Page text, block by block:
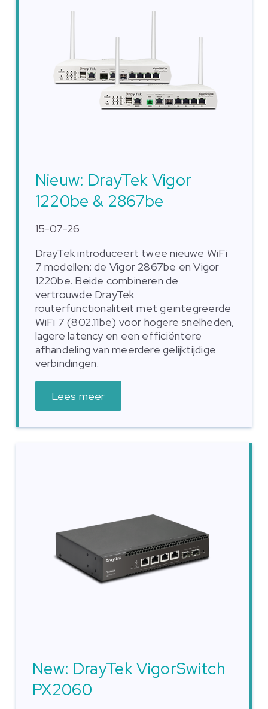
Nieuw: DrayTek Vigor
1220be & 2867be
15-07-26
DrayTek introduceert twee nieuwe WiFi
7 modellen: de Vigor 2867be en Vigor
1220be. Beide combineren de
vertrouwde DrayTek
routerfunctionaliteit met geïntegreerde
WiFi 7 (802.11be) voor hogere snelheden,
lagere latency en een efficiëntere
afhandeling van meerdere gelijktijdige
verbindingen.
Lees meer
New: DrayTek VigorSwitch
PX2060